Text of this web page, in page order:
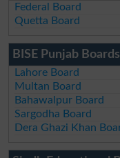
Federal Board
Quetta Board
BISE Punjab Boards
Lahore Board
Multan Board
Bahawalpur Board
Sargodha Board
Dera Ghazi Khan